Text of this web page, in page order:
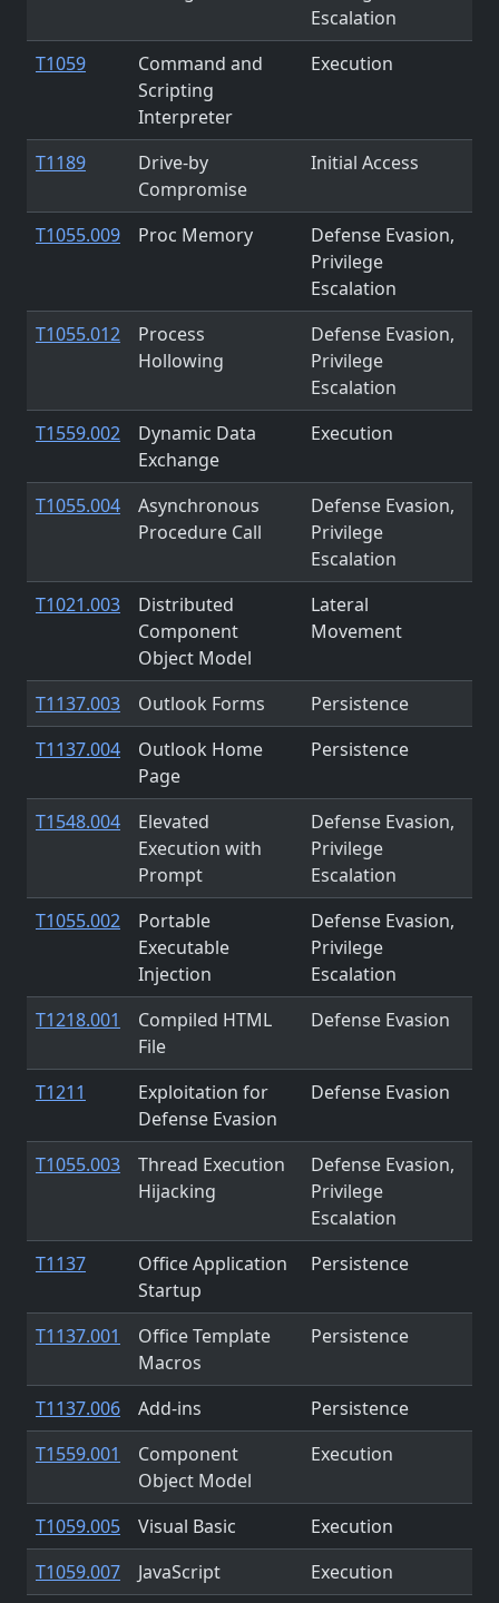
Escalation
T1059
Command and
Scripting
Interpreter
Execution
T1189
Drive-by
Compromise
Initial Access
T1055.009 Proc Memory
Defense Evasion,
Privilege
Escalation
T1055.012
Process
Hollowing
Defense Evasion,
Privilege
Escalation
T1559.002
Dynamic Data
Exchange
Execution
T1055.004
Asynchronous
Procedure Call
Defense Evasion,
Privilege
Escalation
T1021.003
Distributed
Component
Object Model
Lateral
Movement
T1137.003 Outlook Forms
Persistence
T1137.004
Outlook Home
Page
Persistence
T1548.004
Elevated
Execution with
Prompt
Defense Evasion,
Privilege
Escalation
T1055.002
Portable
Executable
Injection
Defense Evasion,
Privilege
Escalation
T1218.001
Compiled HTML
File
Defense Evasion
T1211
Exploitation for
Defense Evasion
Defense Evasion
T1055.003
Thread Execution
Hijacking
Defense Evasion,
Privilege
Escalation
T1137
Office Application
Startup
Persistence
T1137.001
Office Template
Macros
Persistence
T1137.006 Add-ins
Persistence
T1559.001
Component
Object Model
Execution
T1059.005 Visual Basic
Execution
T1059.007
JavaScript
Execution